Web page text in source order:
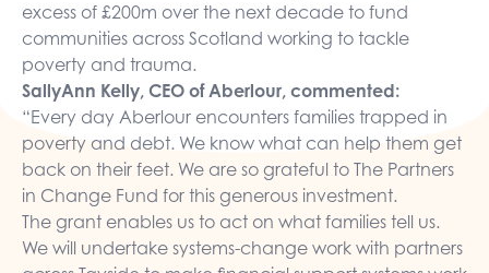
excess of £200m over the next decade to fund
communities across Scotland working to tackle
poverty and trauma.
SallyAnn Kelly, CEO of Aberlour, commented:
“Every day Aberlour encounters families trapped in
poverty and debt. We know what can help them get
back on their feet. We are so grateful to The Partners
in Change Fund for this generous investment.
The grant enables us to act on what families tell us.
We will undertake systems-change work with partners